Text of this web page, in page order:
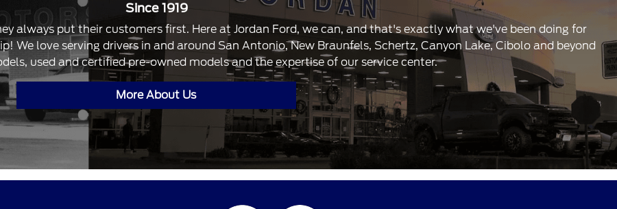
Since 1919
always put their customers first. Here at Jordan Ford, we can, and that's exactly what we've been doing for
We love serving drivers in and around San Antonio, New Braunfels, Schertz, Canyon Lake, Cibolo and beyond
used and certified pre-owned models and the expertise of our service center.
More About Us